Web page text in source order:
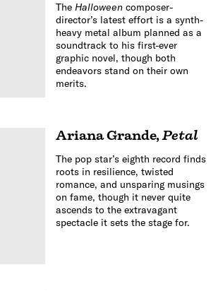
The Halloweencomposer-
director’s latest effort is a synth-
heavy metal album planned as a
soundtrack to his first-ever
graphic novel, though both
endeavors stand on their own
merits.
Ariana Grande,Petal
The pop star’s eighth record finds
roots in resilience, twisted
romance, and unsparing musings
on fame, though it never quite
ascends to the extravagant
spectacle it sets the stage for.